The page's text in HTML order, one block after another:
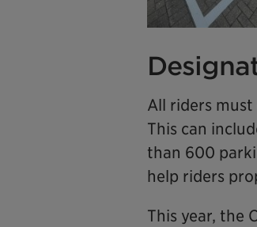
All riders
This can
than 600
help riders
This year, the